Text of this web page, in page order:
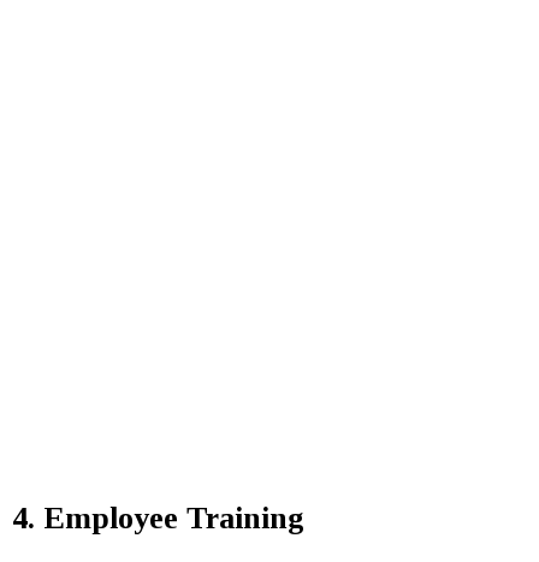
4. Employee Training